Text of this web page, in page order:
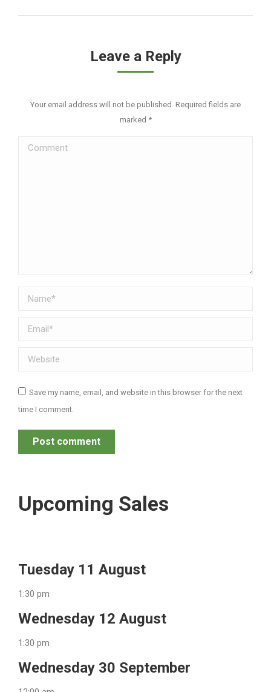
Leave a Reply
Your email address will not be published. Required fields are
marked *
Comment
Name *
Email *
Website
Save my name, email, and website in this browser for the next
time I comment.
Post comment
Upcoming Sales
Tuesday 11 August
1:30 pm
Wednesday 12 August
1:30 pm
Wednesday 30 September